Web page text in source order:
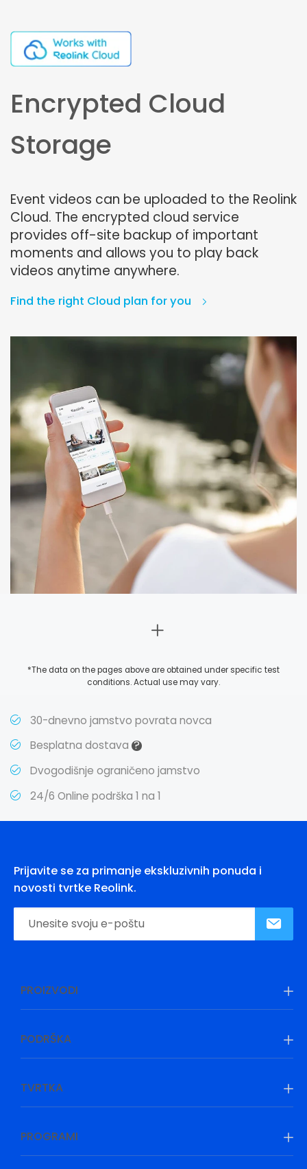
Encrypted Cloud
Storage
Event videos can be uploaded to the Reolink
Cloud. The encrypted cloud service
provides off-site backup of important
moments and allows you to play back
videos anytime anywhere.
Find the right Cloud plan for you
*The data on the pages above are obtained under specific test
conditions. Actual use may vary.
30-dnevno jamstvo povrata novca
Besplatna dostava ?
Dvogodišnje ograničeno jamstvo
24/6 Online podrška 1 na 1
Prijavite se za primanje ekskluzivnih ponuda i
novosti tvrtke Reolink.
PROIZVODI
PODRŠKA
TVRTKA
PROGRAMI